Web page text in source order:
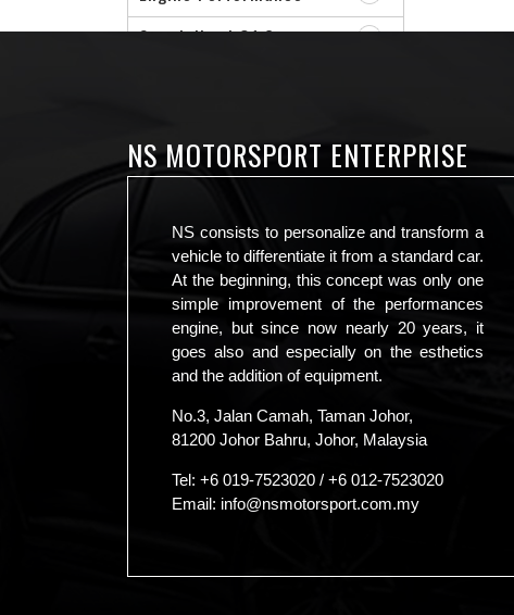
Specialized Of Car
NS MOTORSPORT ENTERPRISE
NS consists to personalize and transform a
vehicle to differentiate it from a standard car.
At the beginning, this concept was only one
simple improvement of the performances
engine, but since now nearly 20 years, it
goes also and especially on the esthetics
and the addition of equipment.
No.3, Jalan Camah, Taman Johor,
81200 Johor Bahru, Johor, Malaysia
Tel: +6 019-7523020 / +6 012-7523020
Email: info@nsmotorsport.com.my